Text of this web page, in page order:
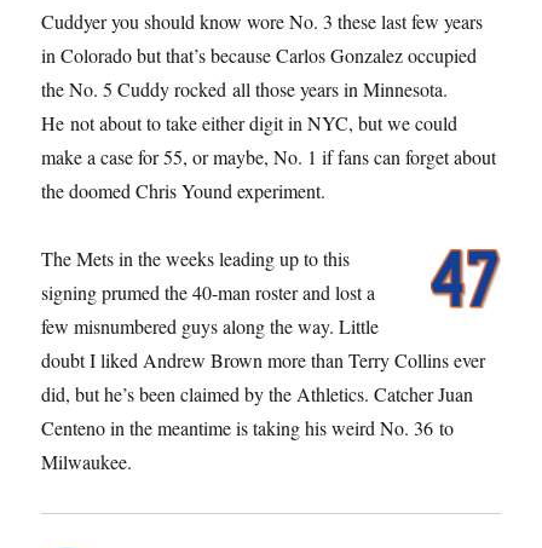
Cuddyer you should know wore No. 3 these last few years
in Colorado but that’s because Carlos Gonzalez occupied
the No. 5 Cuddy rocked all those years in Minnesota.
He not about to take either digit in NYC, but we could
make a case for 55, or maybe, No. 1 if fans can forget about
the doomed Chris Yound experiment.
The Mets in the weeks leading up to this
signing prumed the 40-man roster and lost a
few misnumbered guys along the way. Little
doubt I liked Andrew Brown more than Terry Collins ever
did, but he’s been claimed by the Athletics. Catcher Juan
Centeno in the meantime is taking his weird No. 36 to
Milwaukee.